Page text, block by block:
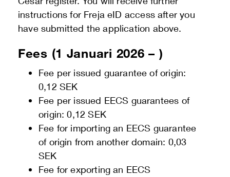
instructions for Freja eID access after you
have submitted the application above.
Fees (1 Januari 2026 – )
Fee per issued guarantee of origin:
0,12 SEK
Fee per issued EECS guarantees of
origin: 0,12 SEK
Fee for importing an EECS guarantee
of origin from another domain: 0,03
SEK
Fee for exporting an EECS